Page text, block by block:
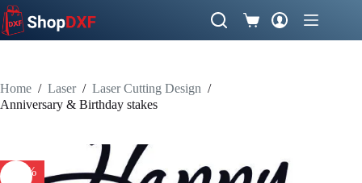
Skip
to
content
Shopping
cart
Home / Laser / Laser Cutting Design /
Anniversary & Birthday stakes
-57%